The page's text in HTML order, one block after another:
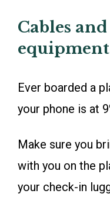
Cables
equipment
Ever boarded a
your phone is at
Make sure you
with you on the
your check-in